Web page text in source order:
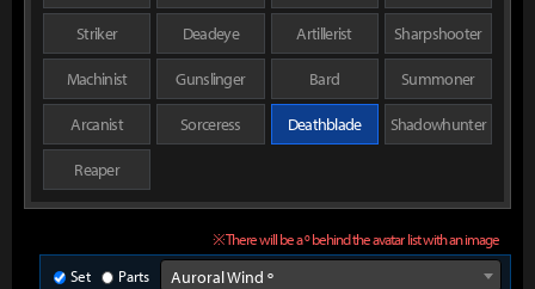
Striker Deadeye Artillerist Sharpshooter
Machinist Gunslinger Bard Summoner
Arcanist Sorceress Deathblade Shadowhunter
Reaper
※ There will be a º behind the avatar list with an image
Set
Parts Auroral Wind º